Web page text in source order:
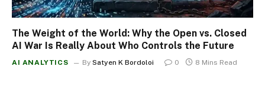
The Weight of the World: Why the Open vs. Closed
AI War Is Really About Who Controls the Future
AI ANALYTICS By Satyen K Bordoloi 0 8 Mins Read